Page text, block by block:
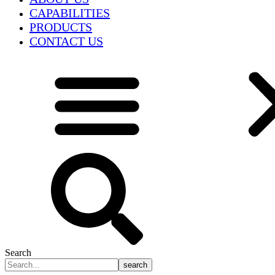
CAPABILITIES
PRODUCTS
CONTACT US
Search
search